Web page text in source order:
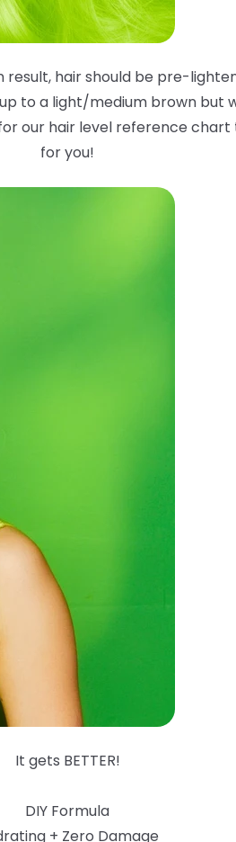
hair should be pre-
to a light/medium brown but
our hair level reference chart
for you!
It gets BETTER!
DIY Formula
+ Zero Damage